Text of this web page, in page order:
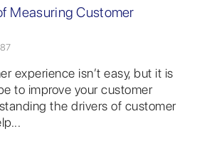
Measuring Customer
experience isn’t easy, but it is
to improve your customer
the drivers of customer